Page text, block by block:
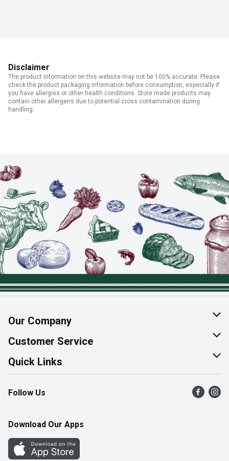
Disclaimer
The product information on this website may not be 100% accurate. Please
check the product packaging information before consumption, especially if
you have allergies or other health conditions. Store made products may
contain other allergens due to potential cross contamination during
handling.
Our Company
About Us
Join Our Team
Customer Service
Help & FAQ
Contact Us
Product Alerts
Quick Links
Find a Store
Flyers
Western Family
Perk Avenue
Follow Us
Download Our Apps